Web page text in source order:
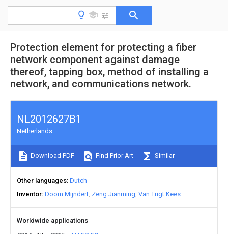
Protection element for protecting a fiber
network component against damage
thereof, tapping box, method of installing a
network, and communications network.
NL2012627B1
Netherlands
Download PDF Find Prior Art Similar
Other languages Dutch
Inventor Doorn Mijndert Zeng Jianming Van Trigt Kees
Worldwide applications